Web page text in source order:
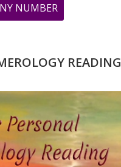
NUMBER
ARE
WHAT
DESTINY
IS?
READING